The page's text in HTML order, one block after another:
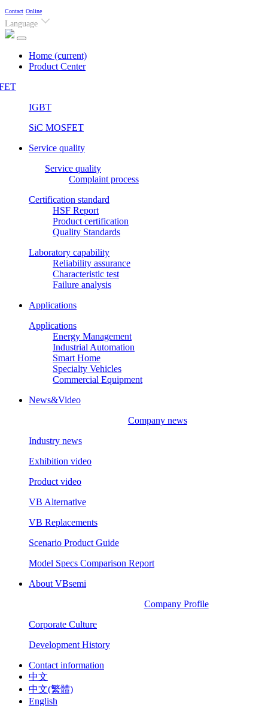
Contact Online
Language
Home (current)
Product Center
IGBT
SiC MOSFET
Service quality
Service quality
Complaint process
Certification standard
HSF Report
Product certification
Quality Standards
Laboratory capability
Reliability assurance
Characteristic test
Failure analysis
Applications
Applications
Energy Management
Industrial Automation
Smart Home
Specialty Vehicles
Commercial Equipment
News&Video
Company news
Industry news
Exhibition video
Product video
VB Alternative
VB Replacements
Scenario Product Guide
Model Specs Comparison Report
About VBsemi
Company Profile
Corporate Culture
Development History
Contact information
中文
中文(繁體)
English